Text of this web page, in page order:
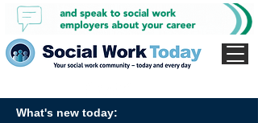
What's new today: